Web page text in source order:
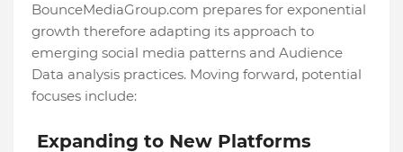
BounceMediaGroup.com prepares for exponential
growth therefore adapting its approach to
emerging social media patterns and Audience
Data analysis practices. Moving forward, potential
focuses include:
Expanding to New Platforms